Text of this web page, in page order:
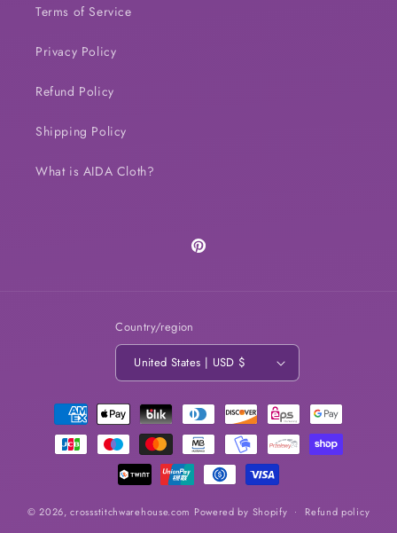
Terms of Service
Privacy Policy
Refund Policy
Shipping Policy
What is AIDA Cloth?
Pinterest
Country/region
United States | USD $
Payment
methods
© 2026,crossstitchwarehouse.com Powered by Shopify
Refund policy